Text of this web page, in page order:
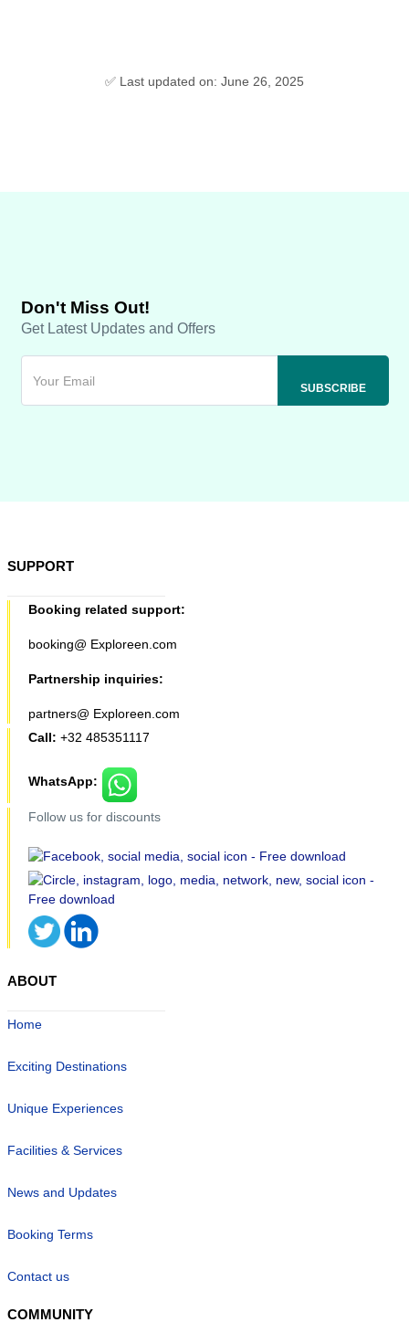
✅ Last updated on: June 26, 2025
Don't Miss Out!
Get Latest Updates and Offers
SUPPORT
Booking related support:
booking@ Exploreen.com
Partnership inquiries:
partners@ Exploreen.com
Call: +32 485351117
WhatsApp:
Follow us for discounts
ABOUT
Home
Exciting Destinations
Unique Experiences
Facilities & Services
News and Updates
Booking Terms
Contact us
COMMUNITY